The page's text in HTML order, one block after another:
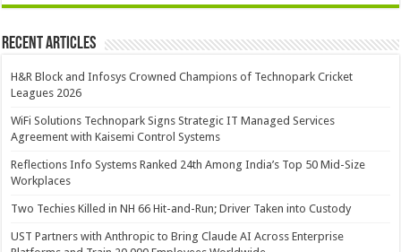
Recent Articles
H&R Block and Infosys Crowned Champions of Technopark Cricket
Leagues 2026
WiFi Solutions Technopark Signs Strategic IT Managed Services
Agreement with Kaisemi Control Systems
Reflections Info Systems Ranked 24th Among India’s Top 50 Mid-Size
Workplaces
Two Techies Killed in NH 66 Hit-and-Run; Driver Taken into Custody
UST Partners with Anthropic to Bring Claude AI Across Enterprise